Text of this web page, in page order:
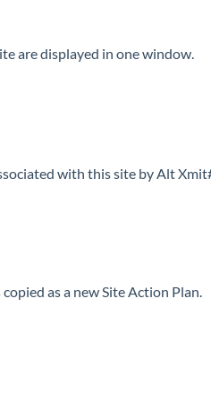
are displayed in one window.
with this site by Alt
copied as a new Site Action Plan.